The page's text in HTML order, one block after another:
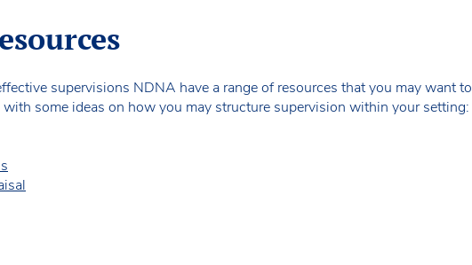
supervisions NDNA have a range of resources that you may want to
some ideas on how you may structure supervision within your setting: